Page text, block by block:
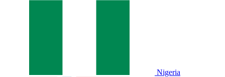
Nigeria